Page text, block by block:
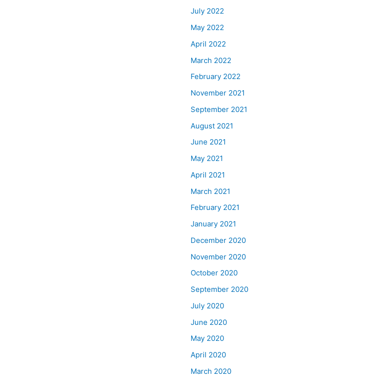
July 2022
May 2022
April 2022
March 2022
February 2022
November 2021
September 2021
August 2021
June 2021
May 2021
April 2021
March 2021
February 2021
January 2021
December 2020
November 2020
October 2020
September 2020
July 2020
June 2020
May 2020
April 2020
March 2020